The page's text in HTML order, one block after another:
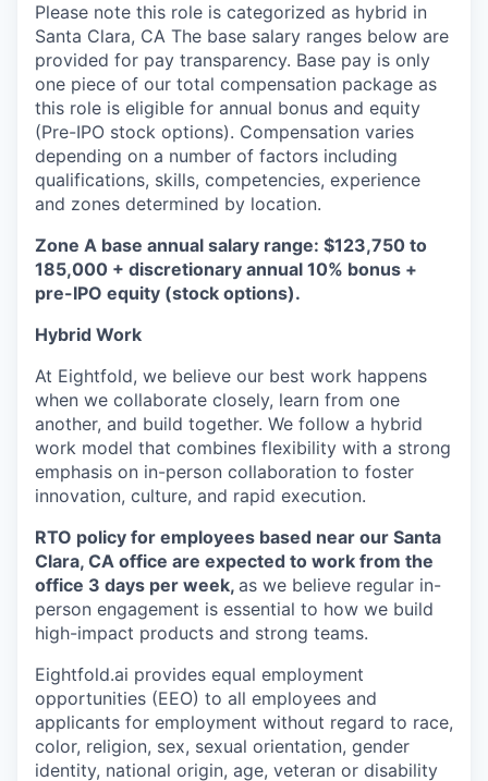
Please note this role is categorized as hybrid in
Santa Clara, CA The base salary ranges below are
provided for pay transparency. Base pay is only
one piece of our total compensation package as
this role is eligible for annual bonus and equity
(Pre-IPO stock options). Compensation varies
depending on a number of factors including
qualifications, skills, competencies, experience
and zones determined by location.
Zone A base annual salary range: $123,750 to
185,000 + discretionary annual 10% bonus +
pre-IPO equity (stock options).
Hybrid Work
At Eightfold, we believe our best work happens
when we collaborate closely, learn from one
another, and build together. We follow a hybrid
work model that combines flexibility with a strong
emphasis on in-person collaboration to foster
innovation, culture, and rapid execution.
RTO policy for employees based near our Santa
Clara, CA office are expected to work from the
office 3 days per week, as we believe regular in-
person engagement is essential to how we build
high-impact products and strong teams.
Eightfold.ai provides equal employment
opportunities (EEO) to all employees and
applicants for employment without regard to race,
color, religion, sex, sexual orientation, gender
identity, national origin, age, veteran or disability